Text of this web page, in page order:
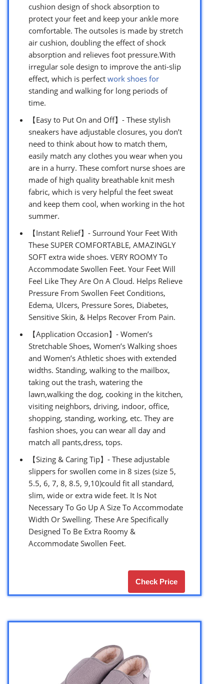
cushion design of shock absorption to
protect your feet and keep your ankle more
comfortable. The outsoles is made by stretch
air cushion, doubling the effect of shock
absorption and relieves foot pressure.With
irregular sole design to improve the anti-slip
effect, which is perfect work shoes for
standing and walking for long periods of
time.
【Easy to Put On and Off】- These stylish
sneakers have adjustable closures, you don’t
need to think about how to match them,
easily match any clothes you wear when you
are in a hurry. These comfort nurse shoes are
made of high quality breathable knit mesh
fabric, which is very helpful the feet sweat
and keep them cool, when working in the hot
summer.
【Instant Relief】- Surround Your Feet With
These SUPER COMFORTABLE, AMAZINGLY
SOFT extra wide shoes. VERY ROOMY To
Accommodate Swollen Feet. Your Feet Will
Feel Like They Are On A Cloud. Helps Relieve
Pressure From Swollen Feet Conditions,
Edema, Ulcers, Pressure Sores, Diabetes,
Sensitive Skin, & Helps Recover From Pain.
【Application Occasion】- Women’s
Stretchable Shoes, Women’s Walking shoes
and Women’s Athletic shoes with extended
widths. Standing, walking to the mailbox,
taking out the trash, watering the
lawn,walking the dog, cooking in the kitchen,
visiting neighbors, driving, indoor, office,
shopping, standing, working, etc. They are
fashion shoes, you can wear all day and
match all pants,dress, tops.
【Sizing & Caring Tip】- These adjustable
slippers for swollen come in 8 sizes (size 5,
5.5, 6, 7, 8, 8.5, 9,10)could fit all standard,
slim, wide or extra wide feet. It Is Not
Necessary To Go Up A Size To Accommodate
Width Or Swelling. These Are Specifically
Designed To Be Extra Roomy &
Accommodate Swollen Feet.
Check Price